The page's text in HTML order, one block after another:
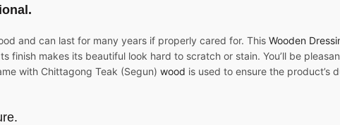
and can last for many years if properly cared for. This Wooden
makes its beautiful look hard to scratch or stain. You’ll be
with Chittagong Teak (Segun) wood is used to ensure the product’s